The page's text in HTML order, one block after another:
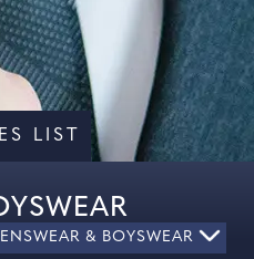
LIST
& BOYSWEAR